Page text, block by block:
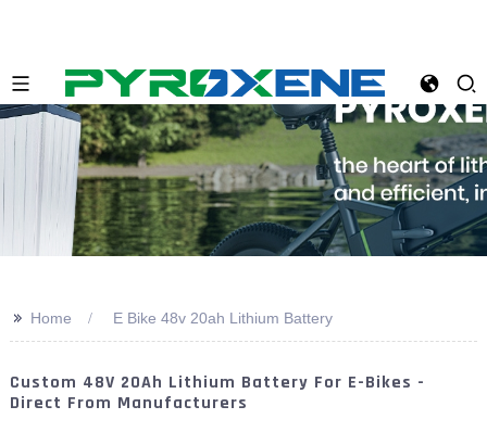
>> Home E Bike 48v 20ah Lithium Battery
Custom 48V 20Ah Lithium Battery For E-Bikes -
Direct From Manufacturers